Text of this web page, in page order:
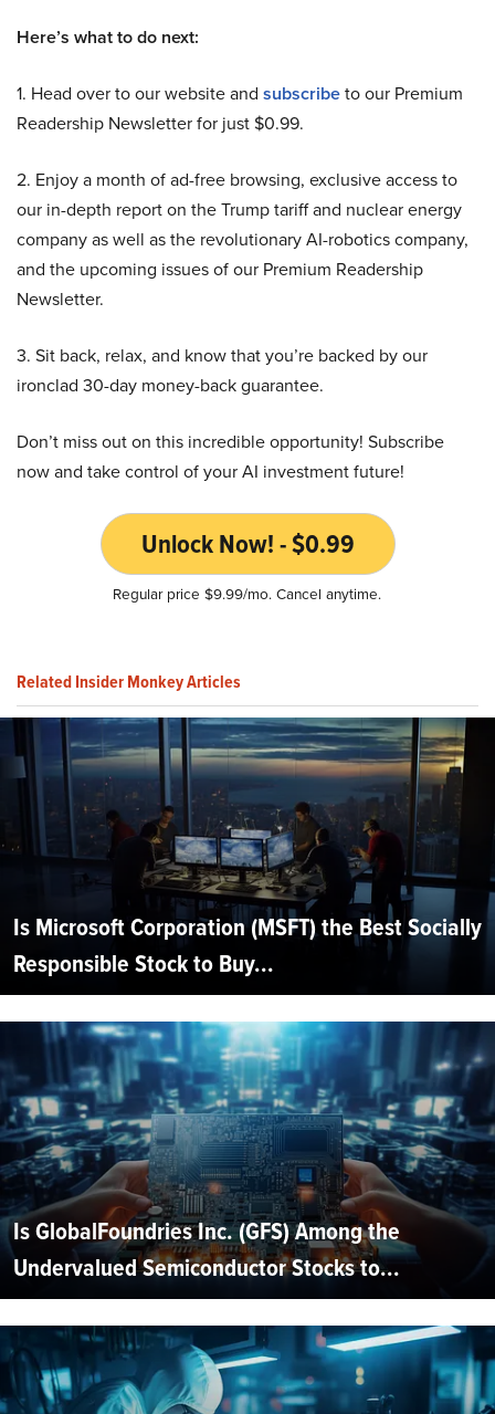
Here’s what to do next:
1. Head over to our website and subscribeto our Premium
Readership Newsletter for just $0.99.
2. Enjoy a month of ad-free browsing, exclusive access to
our in-depth report on the Trump tariff and nuclear energy
company as well as the revolutionary AI-robotics company,
and the upcoming issues of our Premium Readership
Newsletter.
3. Sit back, relax, and know that you’re backed by our
ironclad 30-day money-back guarantee.
Don’t miss out on this incredible opportunity! Subscribe
now and take control of your AI investment future!
Unlock Now! - $0.99
Regular price $9.99/mo. Cancel anytime.
Related Insider Monkey Articles
Is Microsoft Corporation (MSFT) the Best Socially
Responsible Stock to Buy...
Is GlobalFoundries Inc. (GFS) Among the
Undervalued Semiconductor Stocks to...